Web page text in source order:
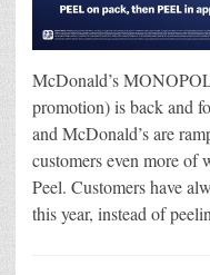
McDonald’s
promotion) is back and
and McDonald’s are
customers even more
Peel. Customers have
this year, instead of